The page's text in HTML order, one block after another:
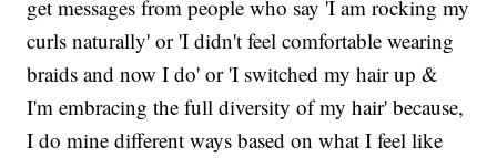
get messages from people who say 'I am rocking my
curls naturally' or 'I didn't feel comfortable wearing
braids and now I do' or 'I switched my hair up &
I'm embracing the full diversity of my hair' because,
I do mine different ways based on what I feel like